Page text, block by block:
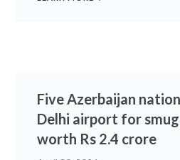
Five Azerbaijan
Delhi airport for
worth Rs 2.4 crore